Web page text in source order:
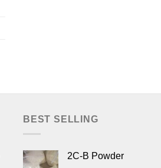
BEST SELLING
2C-B Powder